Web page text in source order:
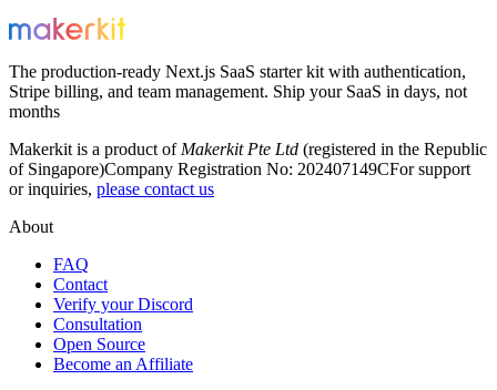
The production-ready Next.js SaaS starter kit with authentication,
Stripe billing, and team management. Ship your SaaS in days, not
months
Makerkit is a product of Makerkit Pte Ltd (registered in the Republic
of Singapore)Company Registration No: 202407149CFor support
or inquiries, please contact us
About
FAQ
Contact
Verify your Discord
Consultation
Open Source
Become an Affiliate